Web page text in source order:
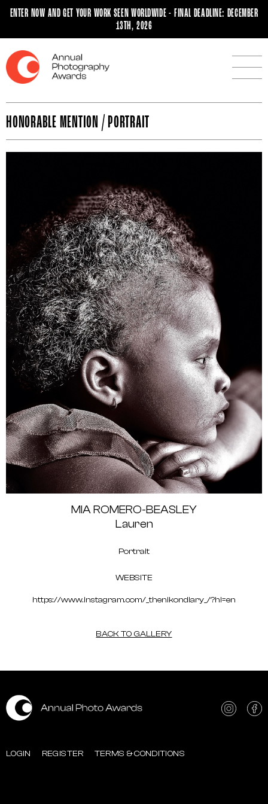
ENTER NOW AND GET YOUR WORK SEEN WORLDWIDE - FINAL DEADLINE: DECEMBER
13TH, 2026
HONORABLE MENTION / PORTRAIT
MIA ROMERO-BEASLEY
Lauren
Portrait
WEBSITE
https://www.instagram.com/_thenikondiary_/?hl=en
BACK TO GALLERY
LOGIN REGISTER TERMS & CONDITIONS